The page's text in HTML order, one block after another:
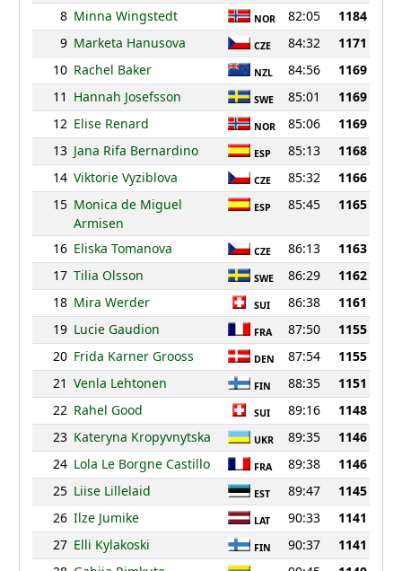
8 Minna Wingstedt NOR 82:05
1184
9 Marketa Hanusova CZE 84:32
1171
10 Rachel Baker NZL 84:56
1169
11 Hannah Josefsson SWE 85:01
1169
12 Elise Renard NOR 85:06
1169
13 Jana Rifa Bernardino ESP 85:13
1168
14 Viktorie Vyziblova CZE 85:32
1166
15 Monica de Miguel
Armisen
ESP 85:45 1165
16 Eliska Tomanova CZE 86:13
1163
17 Tilia Olsson SWE 86:29
1162
18 Mira Werder SUI 86:38
1161
19 Lucie Gaudion FRA 87:50
1155
20 Frida Karner Grooss DEN 87:54
1155
21 Venla Lehtonen FIN 88:35
1151
22 Rahel Good SUI 89:16
1148
23 Kateryna Kropyvnytska UKR 89:35
1146
24 Lola Le Borgne Castillo FRA 89:38
1146
25 Liise Lillelaid EST 89:47
1145
26 Ilze Jumike LAT 90:33
1141
27 Elli Kylakoski FIN 90:37
1141